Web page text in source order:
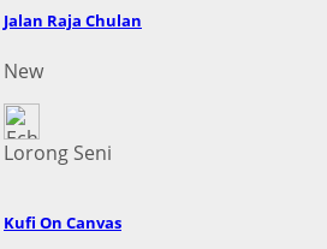
Jalan Raja Chulan
New
Lorong Seni
Kufi On Canvas